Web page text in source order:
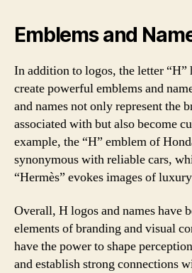
Emblems and
In addition to logos, the letter “H”
create powerful emblems and
and names not only represent the
associated with but also become
example, the “H” emblem of
synonymous with reliable cars,
“Hermès” evokes images of
Overall, H logos and names have
elements of branding and visual
have the power to shape
and establish strong connections